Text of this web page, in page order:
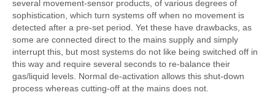
several movement-sensor products, of various degrees of
sophistication, which turn systems off when no movement is
detected after a pre-set period. Yet these have drawbacks, as
some are connected direct to the mains supply and simply
interrupt this, but most systems do not like being switched off in
this way and require several seconds to re-balance their
gas/liquid levels. Normal de-activation allows this shut-down
process whereas cutting-off at the mains does not.